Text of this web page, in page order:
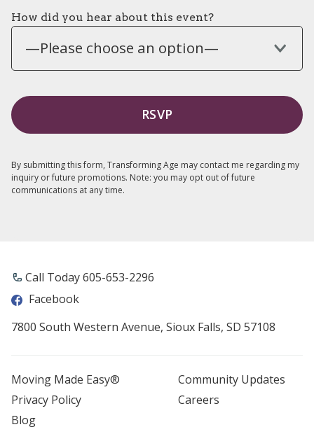
How did you hear about this event?
—Please choose an option—
By submitting this form, Transforming Age may contact me regarding my
inquiry or future promotions. Note: you may opt out of future
communications at any time.
Call Today 605-653-2296
Facebook
7800 South Western Avenue, Sioux Falls, SD 57108
Moving Made Easy®
Community Updates
Privacy Policy
Careers
Blog